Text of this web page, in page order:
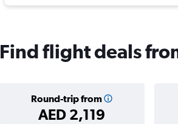
Find flight deals
Round-trip from
AED 2,119